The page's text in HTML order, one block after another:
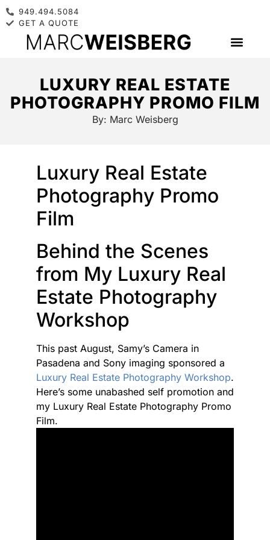
949.494.5084
GET A QUOTE
LUXURY REAL ESTATE
PHOTOGRAPHY PROMO FILM
By: Marc Weisberg
Luxury Real Estate
Photography Promo
Film
Behind the Scenes
from My Luxury Real
Estate Photography
Workshop
This past August, Samy’s Camera in
Pasadena and Sony imaging sponsored a
Luxury Real Estate Photography Workshop.
Here’s some unabashed self promotion and
my Luxury Real Estate Photography Promo
Film.